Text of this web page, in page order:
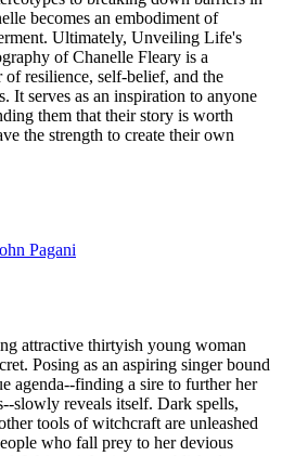
becomes an embodiment of
Ultimately, Unveiling Life's
of Chanelle Fleary is a
of resilience, self-belief, and the
It serves as an inspiration to anyone
them that their story is worth
the strength to create their own
attractive thirtyish young woman
Posing as an aspiring singer bound
agenda--finding a sire to further her
slowly reveals itself. Dark spells,
tools of witchcraft are unleashed
who fall prey to her devious